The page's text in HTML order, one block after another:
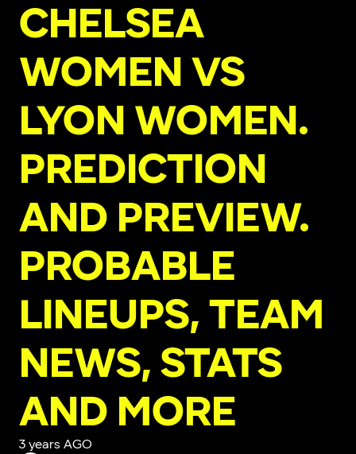
CHELSEA
WOMEN VS
LYON WOMEN.
PREDICTION
AND PREVIEW.
PROBABLE
LINEUPS, TEAM
NEWS, STATS
AND MORE
3 years AGO